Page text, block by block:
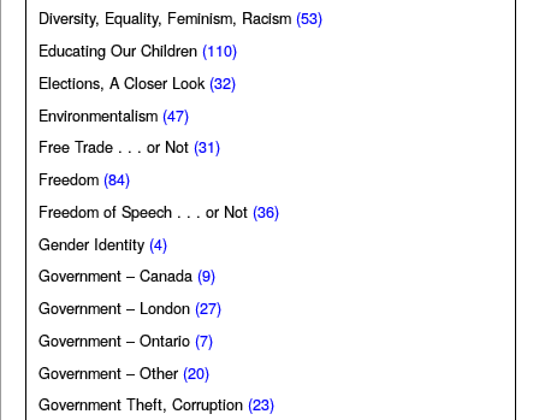
Diversity, Equality, Feminism, Racism (53)
Educating Our Children (110)
Elections, A Closer Look(32)
Environmentalism (47)
Free Trade . . . or Not (31)
Freedom (84)
Freedom of Speech . . . or Not (36)
Gender Identity (4)
Government – Canada (9)
Government – London (27)
Government – Ontario (7)
Government – Other (20)
Government Theft, Corruption (23)